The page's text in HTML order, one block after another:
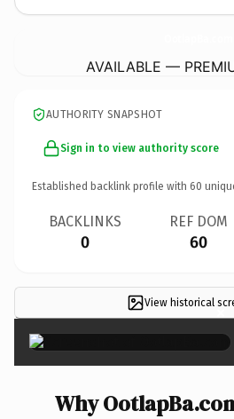
AVAILABLE —
AUTHORITY SNAPSHOT
Sign in to view authority score
Established backlink profile with 60
BACKLINKS
0
REF DOM
60
View historical×
Why